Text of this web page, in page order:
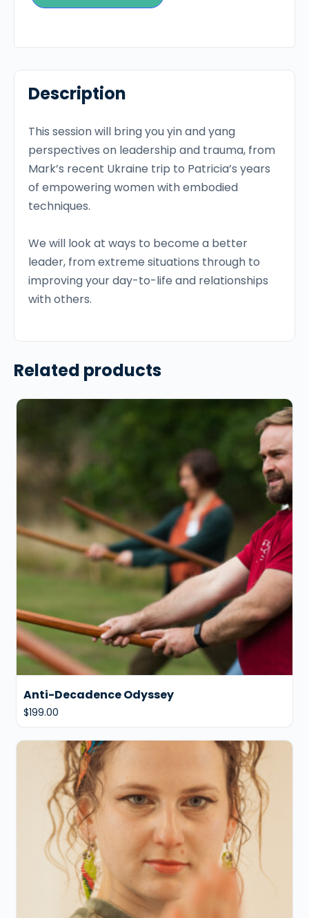
Description
This session will bring you yin and yang
perspectives on leadership and trauma, from
Mark’s recent Ukraine trip to Patricia’s years
of empowering women with embodied
techniques.
We will look at ways to become a better
leader, from extreme situations through to
improving your day-to-life and relationships
with others.
Related products
Anti-Decadence Odyssey
$199.00